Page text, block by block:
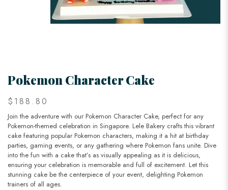
Pokemon Character Cake
$188.80
Join the adventure with our Pokemon Character Cake, perfect for any
Pokemon-themed celebration in Singapore. Lele Bakery crafts this vibrant
cake featuring popular Pokemon characters, making it a hit at birthday
parties, gaming events, or any gathering where Pokemon fans unite. Dive
into the fun with a cake that’s as visually appealing as it is delicious,
ensuring your celebration is memorable and full of excitement. Let this
stunning cake be the centerpiece of your event, delighting Pokemon
trainers of all ages.